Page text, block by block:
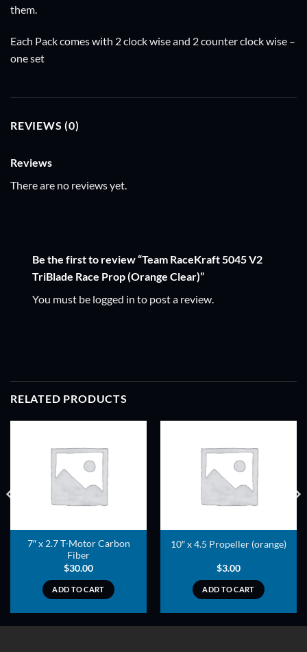
them.
Each Pack comes with 2 clock wise and 2 counter clock wise –
one set
REVIEWS (0)
Reviews
There are no reviews yet.
Be the first to review “Team RaceKraft 5045 V2
TriBlade Race Prop (Orange Clear)”
You must be logged in to post a review.
RELATED PRODUCTS
7″ x 2.7 T-Motor Carbon
Fiber
$30.00
ADD TO CART
10″ x 4.5 Propeller (orange)
$3.00
ADD TO CART